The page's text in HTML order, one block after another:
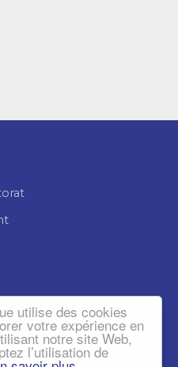
utilise des cookies
votre expérience en
notre site Web,
l’utilisation de